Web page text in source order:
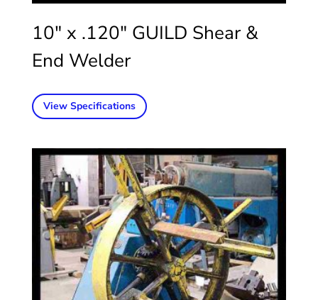
10″ x .120″ GUILD Shear &
End Welder
View Specifications